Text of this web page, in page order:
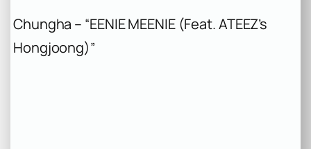
Chungha – “EENIE MEENIE (Feat. ATEEZ’s
Hongjoong)”